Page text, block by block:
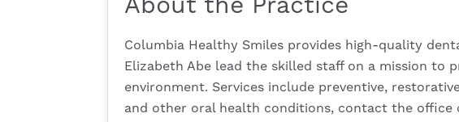
Columbia Healthy Smiles provides high-quality
Elizabeth Abe lead the skilled staff on a mission
environment. Services include preventive,
and other oral health conditions, contact the office